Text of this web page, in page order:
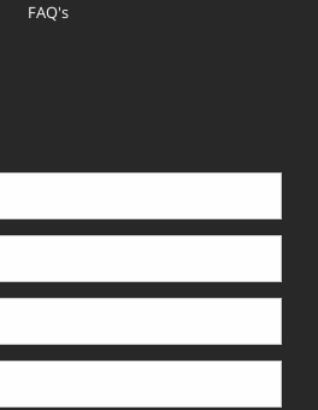
FAQ's